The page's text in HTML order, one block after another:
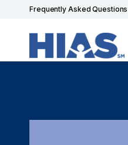
Frequently Asked Questions